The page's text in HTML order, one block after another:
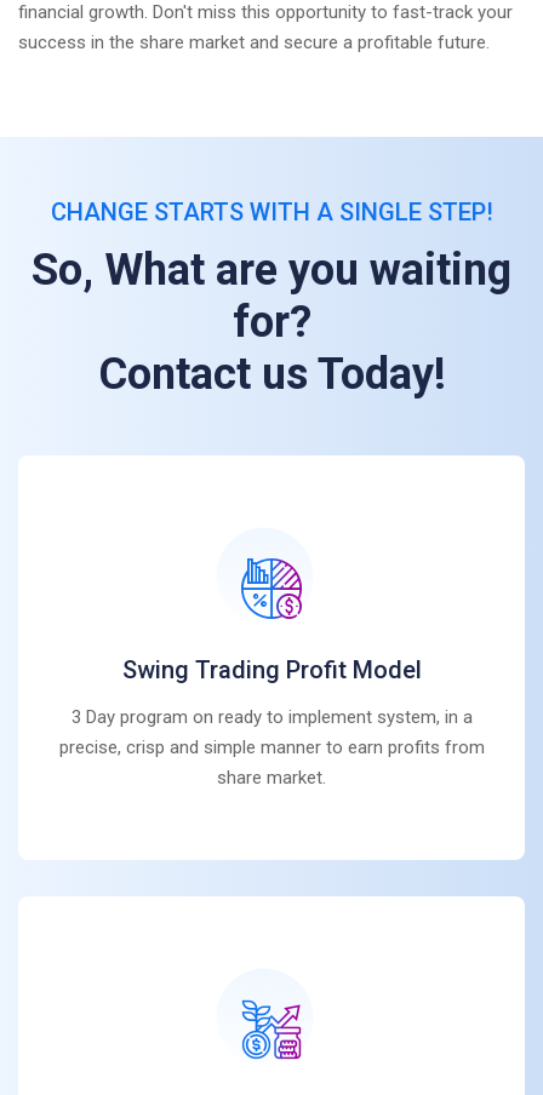
financial growth. Don't miss this opportunity to fast-track your
success in the share market and secure a profitable future.
CHANGE STARTS WITH A SINGLE STEP!
So, What are you waiting
for?
Contact us Today!
Swing Trading Profit Model
3 Day program on ready to implement system, in a
precise, crisp and simple manner to earn profits from
share market.